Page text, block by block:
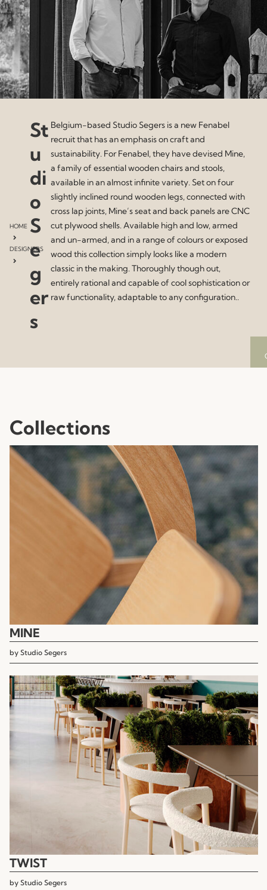
HOME
DESIGNERS
St
u
di
o
S
e
g
er
s
Belgium-based Studio Segers is a new Fenabel
recruit that has an emphasis on craft and
sustainability. For Fenabel, they have devised Mine,
a family of essential wooden chairs and stools,
available in an almost infinite variety. Set on four
slightly inclined round wooden legs, connected with
cross lap joints, Mine’s seat and back panels are CNC
cut plywood shells. Available high and low, armed
and un-armed, and in a range of colours or exposed
wood this collection simply looks like a modern
classic in the making. Thoroughly though out,
entirely rational and capable of cool sophistication or
raw functionality, adaptable to any configuration..
Collections
MINE
by Studio Segers
TWIST
by Studio Segers